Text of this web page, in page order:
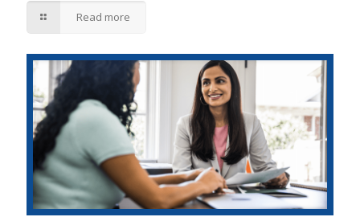
Read more